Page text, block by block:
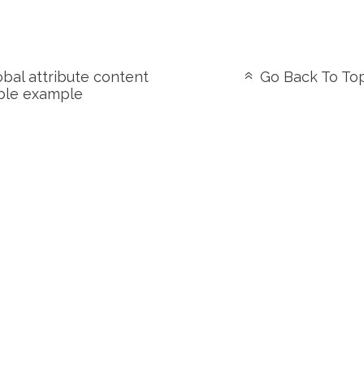
attribute content
example
Go Back To